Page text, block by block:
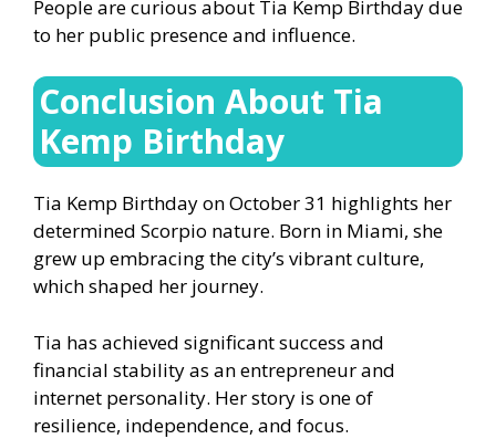
People are curious about Tia Kemp Birthday due
to her public presence and influence.
Conclusion About Tia
Kemp Birthday
Tia Kemp Birthday on October 31 highlights her
determined Scorpio nature. Born in Miami, she
grew up embracing the city’s vibrant culture,
which shaped her journey.
Tia has achieved significant success and
financial stability as an entrepreneur and
internet personality. Her story is one of
resilience, independence, and focus.